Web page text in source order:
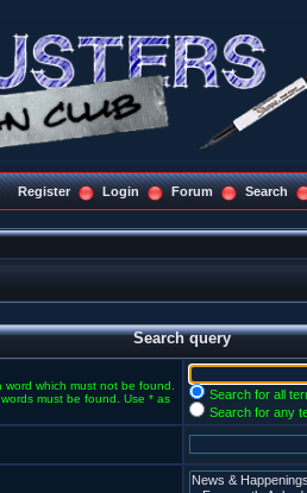
Register Login Forum Search
Search query
word which must not be found.
must be found. Use * as
Search for all
Search for any